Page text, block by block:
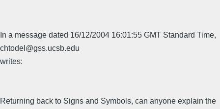
In a message dated 16/12/2004 16:01:55 GMT Standard Time,
chtodel@gss.ucsb.edu
writes:
Returning back to Signs and Symbols, can anyone explain the